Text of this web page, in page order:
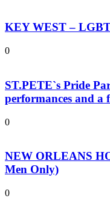
KEY WEST –
0
ST.PETE`s Pride
performances and a
0
NEW ORLEANS
Men Only)
0